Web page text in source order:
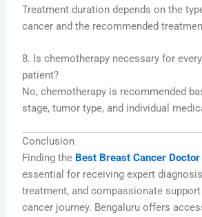
Treatment duration depends on the
cancer and the recommended
8. Is chemotherapy necessary for
patient?
No, chemotherapy is recommended
stage, tumor type, and individual
Conclusion
Finding the Best Breast Cancer
essential for receiving expert
treatment, and compassionate
cancer journey. Bengaluru offers